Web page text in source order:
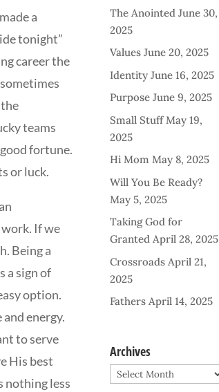
a
tonight”
career the
teams
fortune.
or luck.
If we
Being a
a sign of
option.
energy.
to serve
His best
nothing less
The Anointed June 30,
2025
Values June 20, 2025
Identity June 16, 2025
Purpose June 9, 2025
Small Stuff May 19,
2025
Hi Mom May 8, 2025
Will You Be Ready?
May 5, 2025
Taking God for
Granted April 28, 2025
Crossroads April 21,
2025
Fathers April 14, 2025
Archives
Archives